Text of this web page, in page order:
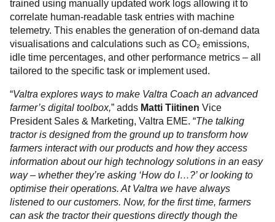
trained using manually updated work logs allowing it to
correlate human-readable task entries with machine
telemetry. This enables the generation of on-demand data
visualisations and calculations such as CO₂ emissions,
idle time percentages, and other performance metrics – all
tailored to the specific task or implement used.
“Valtra explores ways to make Valtra Coach an advanced
farmer’s digital toolbox,” adds Matti Tiitinen Vice
President Sales & Marketing, Valtra EME. “The talking
tractor is designed from the ground up to transform how
farmers interact with our products and how they access
information about our high technology solutions in an easy
way – whether they’re asking ‘How do I…?’ or looking to
optimise their operations. At Valtra we have always
listened to our customers. Now, for the first time, farmers
can ask the tractor their questions directly though the